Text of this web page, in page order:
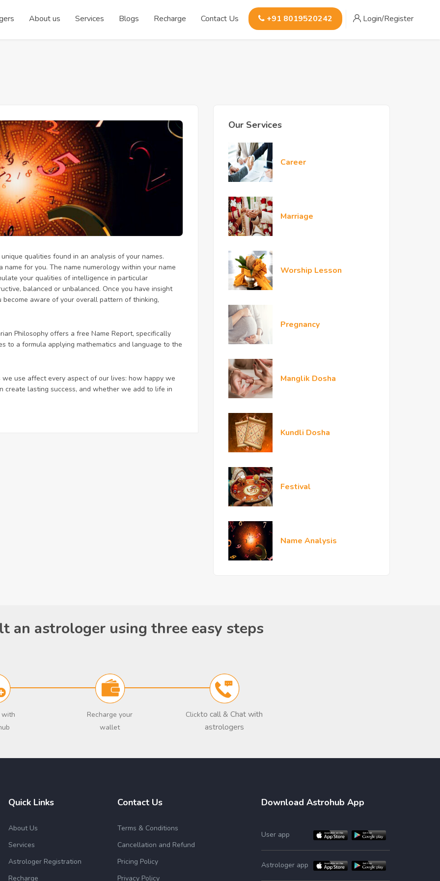
About us Services Blogs Recharge Contact Us +91 8019520242 Login/Register
qualities found in an analysis of your names.
for you. The name numerology within your name
your qualities of intelligence in particular
balanced or unbalanced. Once you have insight
aware of your overall pattern of thinking,
Philosophy offers a free Name Report, specifically
to a formula applying mathematics and language to the
use affect every aspect of our lives: how happy we
create lasting success, and whether we add to life in
Our Services
Career
Marriage
Worship Lesson
Pregnancy
Manglik Dosha
Kundli Dosha
Festival
Name Analysis
an astrologer using three easy steps
with
Recharge your
wallet
Clickto call & Chat with
astrologers
Quick Links
About Us
Services
Astrologer Registration
Recharge
Contact Us
Terms & Conditions
Cancellation and Refund
Pricing Policy
Privacy Policy
Download Astrohub App
User app
Astrologer app